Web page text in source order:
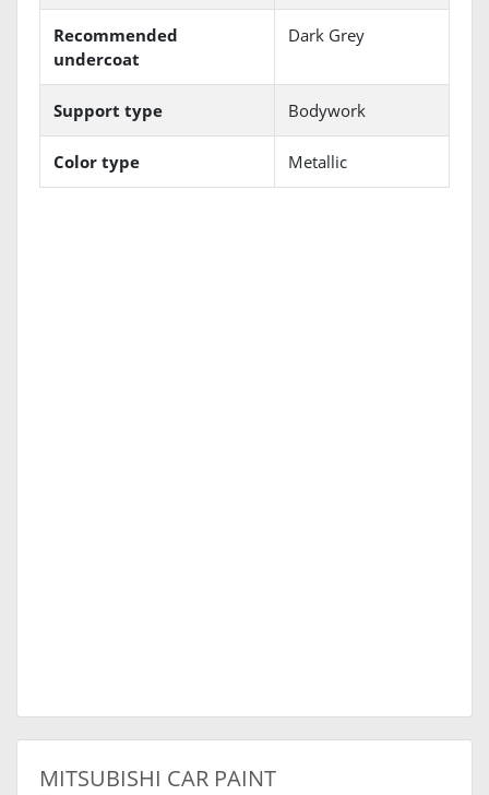
Recommended
undercoat
Dark Grey
Support type Bodywork
Color type Metallic
MITSUBISHI CAR PAINT